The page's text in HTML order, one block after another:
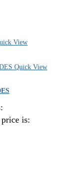
View
Quick View
is: